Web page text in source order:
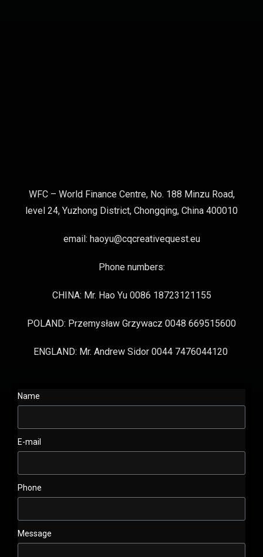
WFC – World Finance Centre, No. 188 Minzu Road,
level 24, Yuzhong District, Chongqing, China 400010
email: haoyu@cqcreativequest.eu
Phone numbers:
CHINA: Mr. Hao Yu 0086 18723121155
POLAND: Przemysław Grzywacz 0048 669515600
ENGLAND: Mr. Andrew Sidor 0044 7476044120
Name
E-mail
Phone
Message